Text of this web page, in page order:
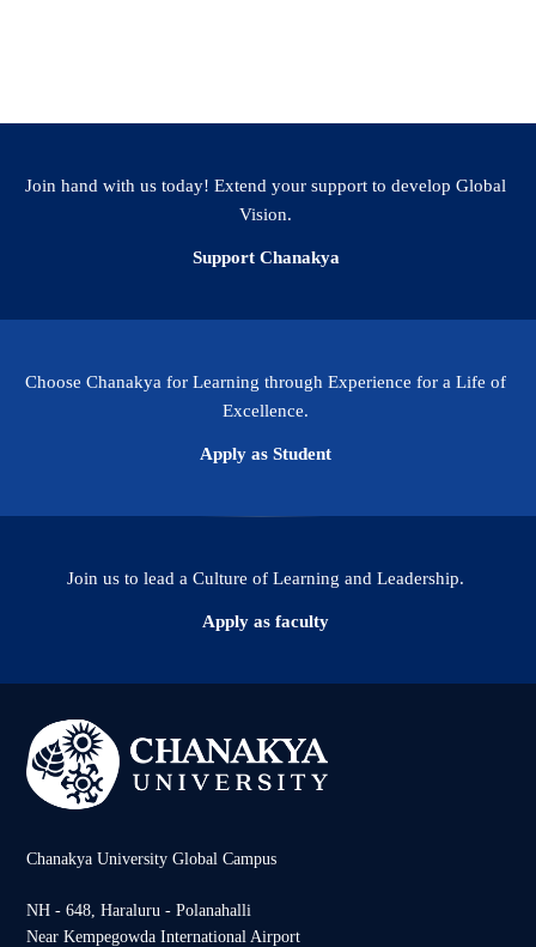
Join hand with us today! Extend your support to develop Global
Vision.
Support Chanakya
Choose Chanakya for Learning through Experience for a Life of
Excellence.
Apply as Student
Join us to lead a Culture of Learning and Leadership.
Apply as faculty
Chanakya University Global Campus
NH - 648, Haraluru - Polanahalli
Near Kempegowda International Airport